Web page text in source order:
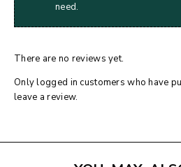
need.
There are no reviews yet.
Only logged in customers who have
leave a review.